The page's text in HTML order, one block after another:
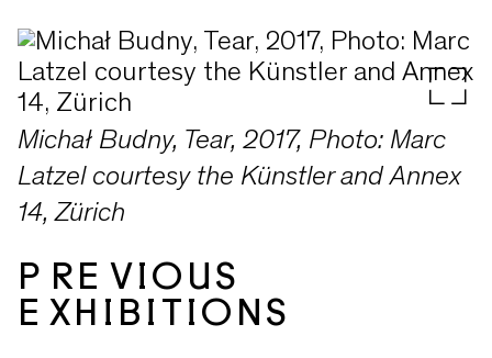
Michał Budny, Tear, 2017, Photo: Marc
Latzel courtesy the Künstler and Annex
14, Zürich
PREVIOUS
EXHIBITIONS